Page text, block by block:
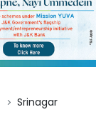
Srinagar